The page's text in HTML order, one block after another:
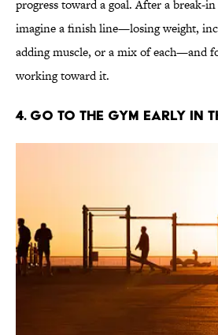
progress toward a goal. After a break-
imagine a finish line—losing weight,
adding muscle, or a mix of each—and
working toward it.
4. Go to the gym early in